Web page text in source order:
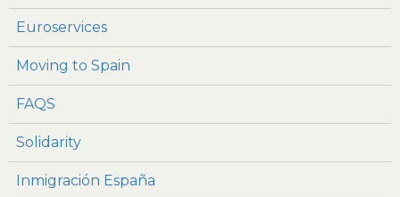
Euroservices
Moving to Spain
FAQS
Solidarity
Inmigración España